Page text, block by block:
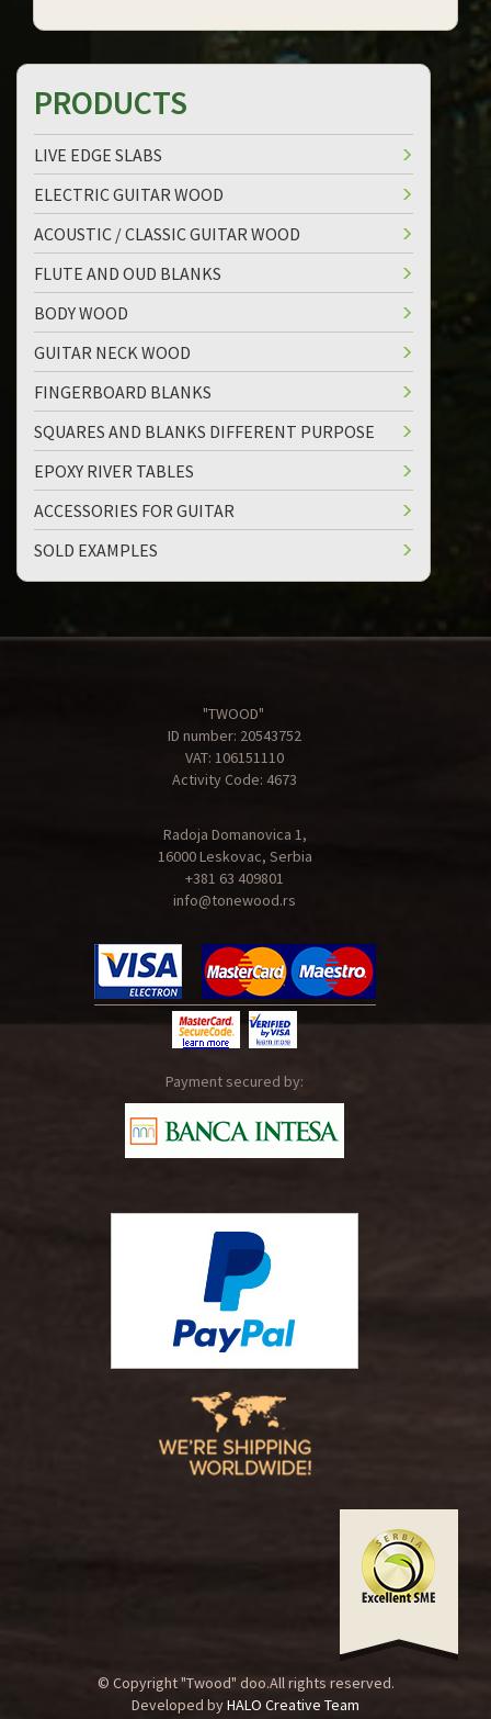
PRODUCTS
LIVE EDGE SLABS
ELECTRIC GUITAR WOOD
ACOUSTIC / CLASSIC GUITAR WOOD
FLUTE AND OUD BLANKS
BODY WOOD
GUITAR NECK WOOD
FINGERBOARD BLANKS
SQUARES AND BLANKS DIFFERENT PURPOSE
EPOXY RIVER TABLES
ACCESSORIES FOR GUITAR
SOLD EXAMPLES
"TWOOD"
ID number: 20543752
VAT: 106151110
Activity Code: 4673
Radoja Domanovica 1,
16000 Leskovac, Serbia
+381 63 409801
info@tonewood.rs
Payment secured by:
© Copyright "Twood" doo.All rights reserved.
Developed byHALO Creative Team